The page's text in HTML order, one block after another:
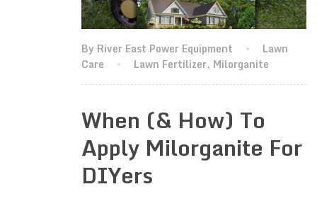
By River East Power Equipment
Lawn
Care
Lawn Fertilizer, Milorganite
When (& How) To
Apply Milorganite For
DIYers